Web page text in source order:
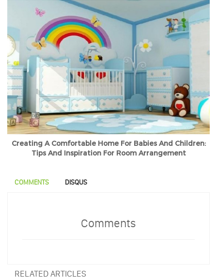
Creating A Comfortable Home For Babies And Children:
Tips And Inspiration For Room Arrangement
COMMENTS DISQUS
Comments
RELATED ARTICLES